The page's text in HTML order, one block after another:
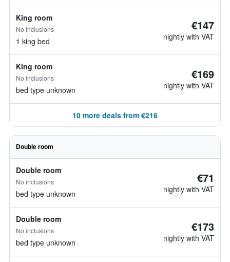
King room
No inclusions
1 king bed
€147
nightly with VAT
King room
No inclusions
bed type unknown
€169
nightly with VAT
10 more deals from €216
Double room
Double room
No inclusions
bed type unknown
€71
nightly with VAT
Double room
No inclusions
bed type unknown
€173
nightly with VAT